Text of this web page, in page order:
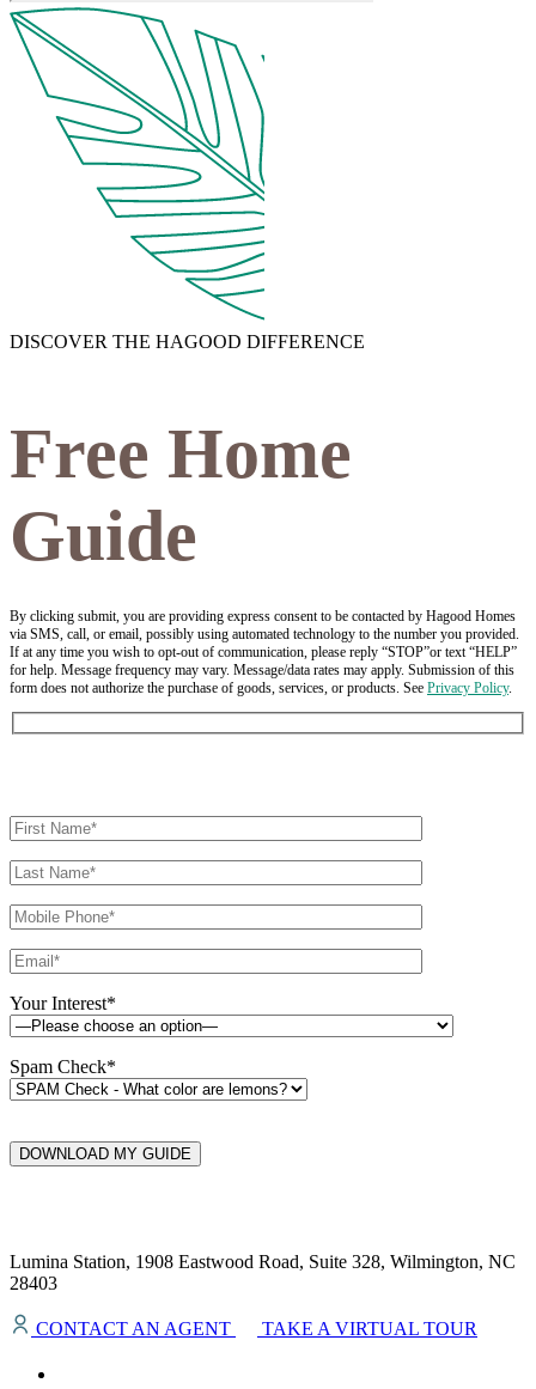
DISCOVER THE HAGOOD DIFFERENCE
Free Home
Guide
By clicking submit, you are providing express consent to be contacted by Hagood Homes
via SMS, call, or email, possibly using automated technology to the number you provided.
If at any time you wish to opt-out of communication, please reply “STOP”or text “HELP”
for help. Message frequency may vary. Message/data rates may apply. Submission of this
form does not authorize the purchase of goods, services, or products. See Privacy Policy.
Your Interest*
Spam Check*
DOWNLOAD MY GUIDE
Lumina Station, 1908 Eastwood Road, Suite 328, Wilmington, NC
28403
CONTACT AN AGENT TAKE A VIRTUAL TOUR